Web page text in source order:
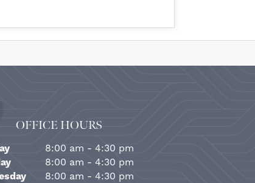
OFFICE HOURS
8:00 am - 4:30 pm
8:00 am - 4:30 pm
8:00 am - 4:30 pm